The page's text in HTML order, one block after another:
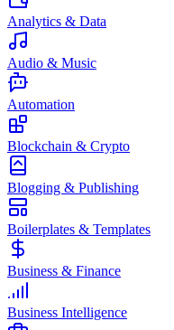
Analytics & Data
Audio & Music
Automation
Blockchain & Crypto
Blogging & Publishing
Boilerplates & Templates
Business & Finance
Business Intelligence